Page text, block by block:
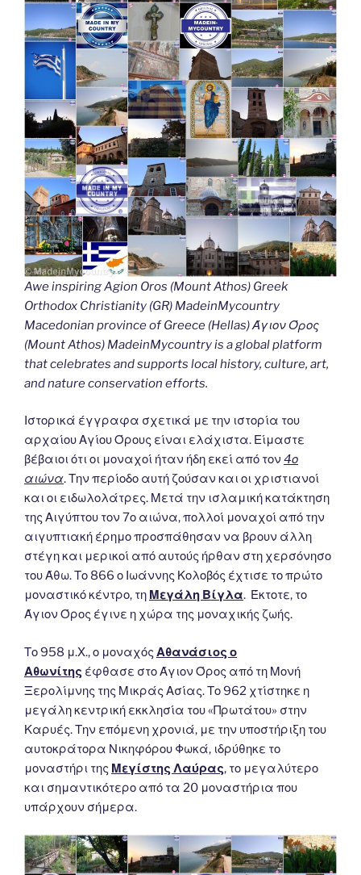
Awe inspiring Agion Oros (Mount Athos) Greek
Orthodox Christianity (GR) MadeinMycountry
Macedonian province of Greece (Hellas) Άγιον Όρος
(Mount Athos) MadeinMycountry is a global platform
that celebrates and supports local history, culture, art,
and nature conservation efforts.
Ιστορικά έγγραφα σχετικά με την ιστορία του
αρχαίου Αγίου Όρους είναι ελάχιστα. Είμαστε
βέβαιοι ότι οι μοναχοί ήταν ήδη εκεί από τον 4ο
αιώνα. Την περίοδο αυτή ζούσαν και οι χριστιανοί
και οι ειδωλολάτρες. Μετά την ισλαμική κατάκτηση
της Αιγύπτου τον 7ο αιώνα, πολλοί μοναχοί από την
αιγυπτιακή έρημο προσπάθησαν να βρουν άλλη
στέγη και μερικοί από αυτούς ήρθαν στη χερσόνησο
του Άθω. Το 866 ο Ιωάννης Κολοβός έχτισε το πρώτο
μοναστικό κέντρο, τη Μεγάλη Βίγλα. Έκτοτε, το
Άγιον Όρος έγινε η χώρα της μοναχικής ζωής.
Το 958 μ.Χ., ο μοναχός Αθανάσιος ο
Αθωνίτης έφθασε στο Άγιον Όρος από τη Μονή
Ξερολίμνης της Μικράς Ασίας. Το 962 χτίστηκε η
μεγάλη κεντρική εκκλησία του «Πρωτάτου» στην
Καρυές. Την επόμενη χρονιά, με την υποστήριξη του
αυτοκράτορα Νικηφόρου Φωκά, ιδρύθηκε το
μοναστήρι της Μεγίστης Λαύρας, το μεγαλύτερο
και σημαντικότερο από τα 20 μοναστήρια που
υπάρχουν σήμερα.